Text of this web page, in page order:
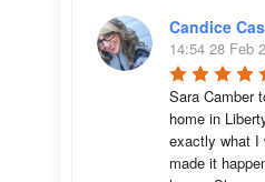
Candice
14:54 28 Feb
Sara Camber
home in
exactly what I
made it